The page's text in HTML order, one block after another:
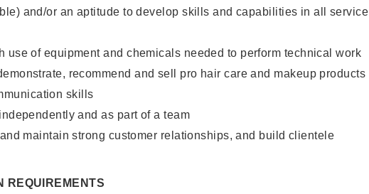
and/or an aptitude to develop skills and capabilities in all service
use of equipment and chemicals needed to perform technical work
recommend and sell pro hair care and makeup products
skills
and as part of a team
maintain strong customer relationships, and build clientele
REQUIREMENTS